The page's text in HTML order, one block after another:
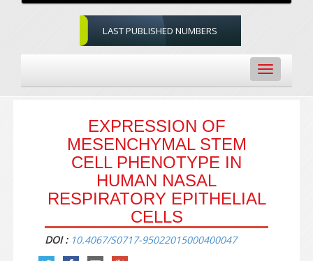
LAST PUBLISHED NUMBERS
Toggle
navigation
EXPRESSION OF
MESENCHYMAL STEM
CELL PHENOTYPE IN
HUMAN NASAL
RESPIRATORY EPITHELIAL
CELLS
DOI : 10.4067/S0717-95022015000400047